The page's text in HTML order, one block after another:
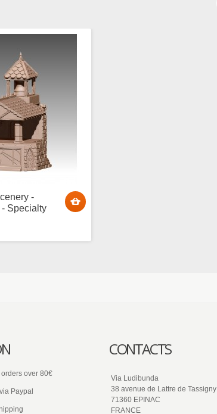
-
Specialty
over 80€
Paypal
CONTACTS
Via Ludibunda
38 avenue de Lattre de Tassigny
71360 EPINAC
FRANCE